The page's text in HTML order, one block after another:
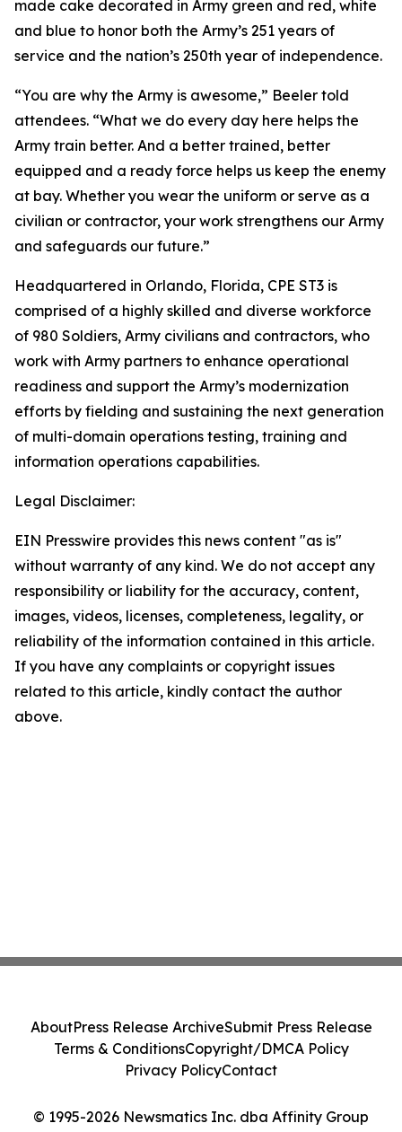
made cake decorated in Army green and red, white
and blue to honor both the Army’s 251 years of
service and the nation’s 250th year of independence.
“You are why the Army is awesome,” Beeler told
attendees. “What we do every day here helps the
Army train better. And a better trained, better
equipped and a ready force helps us keep the enemy
at bay. Whether you wear the uniform or serve as a
civilian or contractor, your work strengthens our Army
and safeguards our future.”
Headquartered in Orlando, Florida, CPE ST3 is
comprised of a highly skilled and diverse workforce
of 980 Soldiers, Army civilians and contractors, who
work with Army partners to enhance operational
readiness and support the Army’s modernization
efforts by fielding and sustaining the next generation
of multi-domain operations testing, training and
information operations capabilities.
Legal Disclaimer:
EIN Presswire provides this news content "as is"
without warranty of any kind. We do not accept any
responsibility or liability for the accuracy, content,
images, videos, licenses, completeness, legality, or
reliability of the information contained in this article.
If you have any complaints or copyright issues
related to this article, kindly contact the author
above.
© 1995-2026 Newsmatics Inc. dba Affinity Group
AboutPress Release ArchiveSubmit Press Release
Terms & ConditionsCopyright/DMCA Policy
Privacy PolicyContact